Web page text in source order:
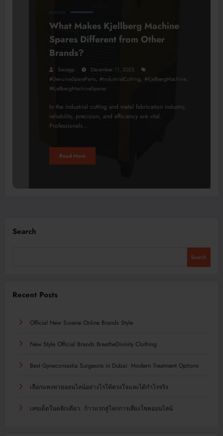
BUSINESS
What Makes Kjellberg Machine
Spares Different from Other
Brands?
Seoegp
December 11, 2025
#GenuineSpareParts, #IndustrialCutting, #KjellbergMachine,
#KjellbergMachineSpares
In the industrial cutting and metal fabrication industry,
reliability, precision, and efficiency are vital.
Professionals…
Read More
Search
Search
Recent Posts
Official New Suvene Online Brands Style
New Style Official Brands BreatheDivinity Clothing
Best Gynecomastia Surgeons in Dubai: Modern Treatment Options
เลือกแทงหวยออนไลน์อย่างไรให้ตรงใจและได้กำไรจริง
เลขเด็ดในคลิกเดียว: ก้าวแรกสู่โลกการเสี่ยงโชคออนไลน์